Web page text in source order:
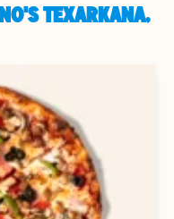
TEXARKANA,